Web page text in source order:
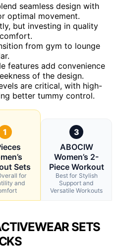
seamless design with
optimal movement.
but investing in quality
from gym to lounge
features add convenience
of the design.
are critical, with high-
better tummy control.
1
Sets
for
and
3
ABOCIW
Women’s 2-
Piece Workout
Best for Stylish
Support and
Versatile Workouts
SETS